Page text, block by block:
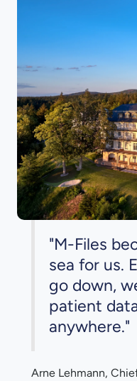
"M-Files
sea for us.
go down,
patient
anywhere."
Arne Lehmann,